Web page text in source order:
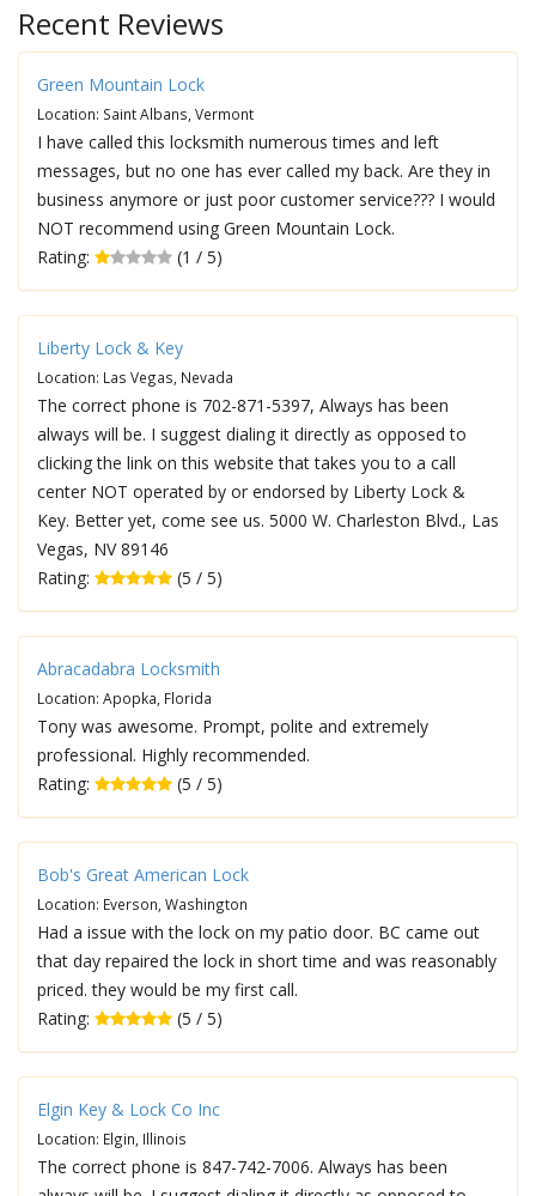
Recent Reviews
Green Mountain Lock
Location: Saint Albans, Vermont
I have called this locksmith numerous times and left
messages, but no one has ever called my back. Are they in
business anymore or just poor customer service??? I would
NOT recommend using Green Mountain Lock.
Rating:
(1 / 5)
Liberty Lock & Key
Location: Las Vegas, Nevada
The correct phone is 702-871-5397, Always has been
always will be. I suggest dialing it directly as opposed to
clicking the link on this website that takes you to a call
center NOT operated by or endorsed by Liberty Lock &
Key. Better yet, come see us. 5000 W. Charleston Blvd., Las
Vegas, NV 89146
Rating:
(5 / 5)
Abracadabra Locksmith
Location: Apopka, Florida
Tony was awesome. Prompt, polite and extremely
professional. Highly recommended.
Rating:
(5 / 5)
Bob's Great American Lock
Location: Everson, Washington
Had a issue with the lock on my patio door. BC came out
that day repaired the lock in short time and was reasonably
priced. they would be my first call.
Rating:
(5 / 5)
Elgin Key & Lock Co Inc
Location: Elgin, Illinois
The correct phone is 847-742-7006. Always has been